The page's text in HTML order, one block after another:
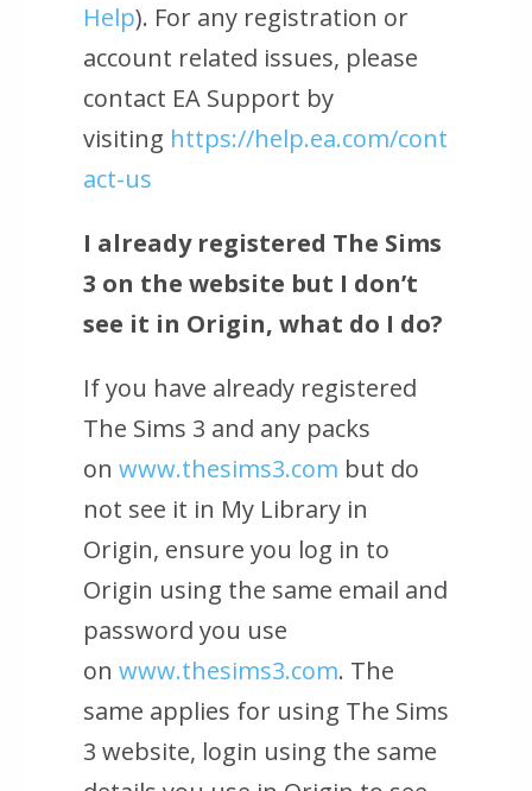
Help). For any registration or
account related issues, please
contact EA Support by
visiting https://help.ea.com/cont
act-us
I already registered The Sims
3 on the website but I don’t
see it in Origin, what do I do?
If you have already registered
The Sims 3 and any packs
on www.thesims3.com but do
not see it in My Library in
Origin, ensure you log in to
Origin using the same email and
password you use
on www.thesims3.com. The
same applies for using The Sims
3 website, login using the same